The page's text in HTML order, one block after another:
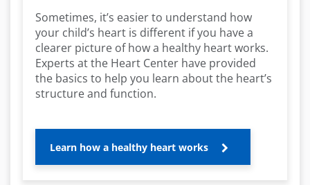
Sometimes, it’s easier to understand how
your child’s heart is different if you have a
clearer picture of how a healthy heart works.
Experts at the Heart Center have provided
the basics to help you learn about the heart’s
structure and function.
Learn how a healthy heart works